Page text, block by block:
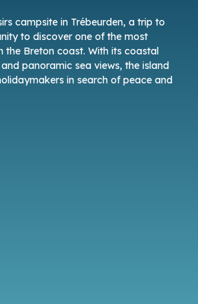
campsite in Trébeurden, a trip to
to discover one of the most
the Breton coast. With its coastal
panoramic sea views, the island
in search of peace and